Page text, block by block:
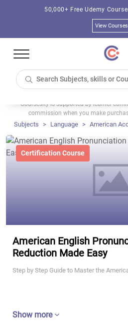
50,000+ Free Udemy
View Courses
Coursesity is supported by learner
commission when you make
Subjects Language American
Certification Course
American English
Reduction Made Easy
Step by Step Guide to Master the
Show more